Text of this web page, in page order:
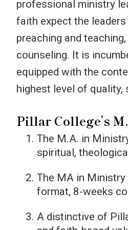
Introduction to
professional ministry
faith expect the
preaching and
counseling. It is
equipped with the
highest level of quality,
Pillar College’s
The M.A. in
spiritual,
The MA in
format, 8-weeks
A distinctive of